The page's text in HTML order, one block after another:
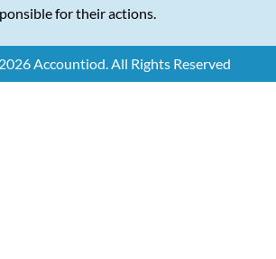
for their actions.
Accountiod. All Rights Reserved